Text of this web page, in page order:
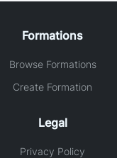
Formations
Browse Formations
Create Formation
Legal
Privacy Policy